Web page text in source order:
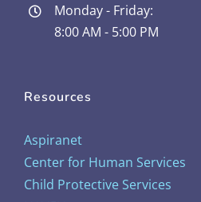
Monday - Friday:
8:00 AM - 5:00 PM
Resources
Aspiranet
Center for Human Services
Child Protective Services